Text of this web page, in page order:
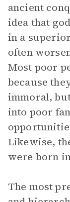
ancient
idea that
in a
often
Most poor
because
immoral,
into poor
Likewise,
were born
The most